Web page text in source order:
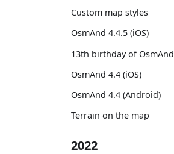
Custom map styles
OsmAnd 4.4.5 (iOS)
13th birthday of OsmAnd
OsmAnd 4.4 (iOS)
OsmAnd 4.4 (Android)
Terrain on the map
2022